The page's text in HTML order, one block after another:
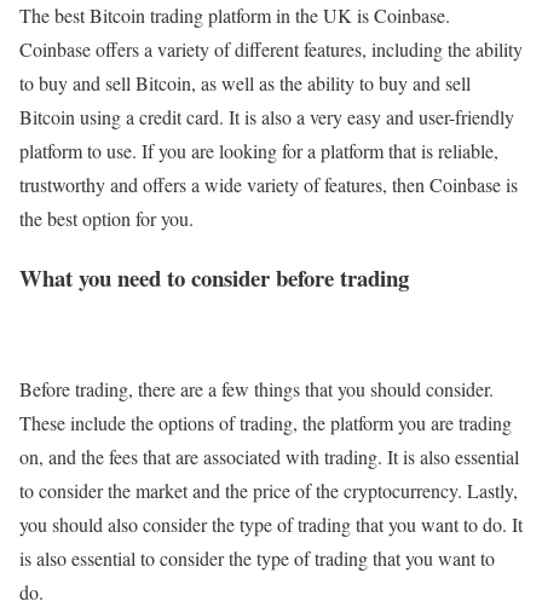
The best Bitcoin trading platform in the UK is Coinbase.
Coinbase offers a variety of different features, including the ability
to buy and sell Bitcoin, as well as the ability to buy and sell
Bitcoin using a credit card. It is also a very easy and user-friendly
platform to use. If you are looking for a platform that is reliable,
trustworthy and offers a wide variety of features, then Coinbase is
the best option for you.
What you need to consider before trading
Before trading, there are a few things that you should consider.
These include the options of trading, the platform you are trading
on, and the fees that are associated with trading. It is also essential
to consider the market and the price of the cryptocurrency. Lastly,
you should also consider the type of trading that you want to do. It
is also essential to consider the type of trading that you want to
do.